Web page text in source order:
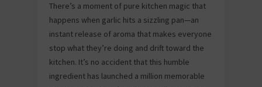
There’s a moment of pure kitchen magic that
happens when garlic hits a sizzling pan—an
instant release of aroma that makes everyone
stop what they’re doing and drift toward the
kitchen. It’s no accident that this humble
ingredient has launched a million memorable